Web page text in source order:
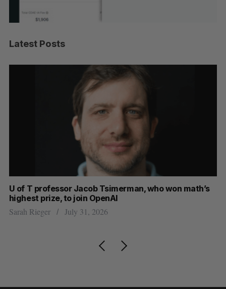
Latest Posts
U of T professor Jacob Tsimerman, who won math’s
highest prize, to join OpenAI
Sarah Rieger July 31, 2026